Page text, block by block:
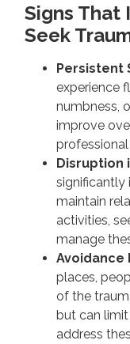
Signs That
Seek
Persistent
experience
numbness,
improve
Disruption
significantly
maintain
activities,
manage
Avoidance
places,
of the
but can
address